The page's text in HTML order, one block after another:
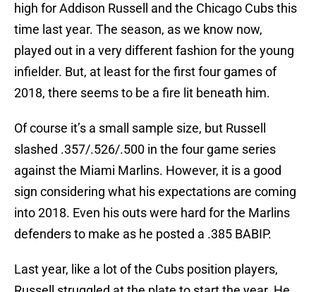
high for Addison Russell and the Chicago Cubs this
time last year. The season, as we know now,
played out in a very different fashion for the young
infielder. But, at least for the first four games of
2018, there seems to be a fire lit beneath him.
Of course it’s a small sample size, but Russell
slashed .357/.526/.500 in the four game series
against the Miami Marlins. However, it is a good
sign considering what his expectations are coming
into 2018. Even his outs were hard for the Marlins
defenders to make as he posted a .385 BABIP.
Last year, like a lot of the Cubs position players,